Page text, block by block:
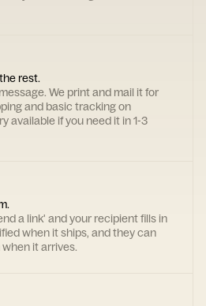
rest.
We print and mail it for
and basic tracking on
available if you need it in 1-3
a link' and your recipient fills in
when it ships, and they can
it arrives.